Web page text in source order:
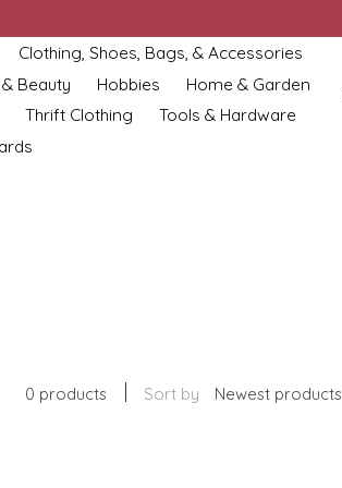
Clothing, Shoes, Bags, & Accessories
Beauty
Hobbies
Home & Garden
Thrift Clothing
Tools & Hardware
0 products Sort by Newest products